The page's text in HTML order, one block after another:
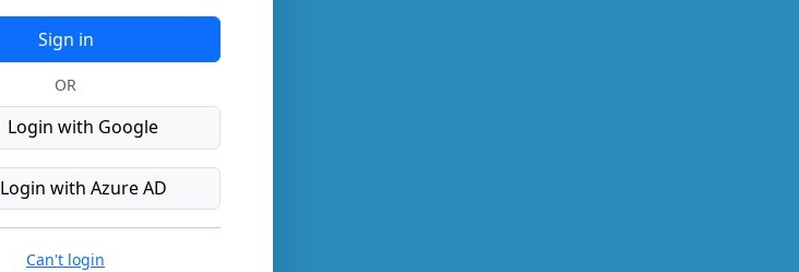
Sign in
OR
Login with Google
Login with Azure AD
Can't login